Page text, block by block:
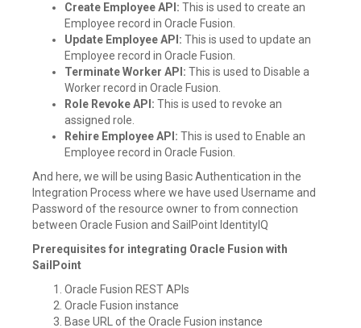
Create Employee API: This is used to create an
Employee record in Oracle Fusion.
Update Employee API: This is used to update an
Employee record in Oracle Fusion.
Terminate Worker API: This is used to Disable a
Worker record in Oracle Fusion.
Role Revoke API: This is used to revoke an
assigned role.
Rehire Employee API: This is used to Enable an
Employee record in Oracle Fusion.
And here, we will be using Basic Authentication in the
Integration Process where we have used Username and
Password of the resource owner to from connection
between Oracle Fusion and SailPoint IdentityIQ
Prerequisites for integrating Oracle Fusion with
SailPoint
Oracle Fusion REST APIs
Oracle Fusion instance
Base URL of the Oracle Fusion instance